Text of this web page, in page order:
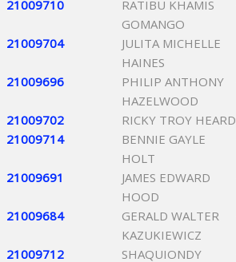
21009710
RATIBU KHAMIS
GOMANGO
21009704
JULITA MICHELLE
HAINES
21009696
PHILIP ANTHONY
HAZELWOOD
21009702 RICKY TROY HEARD
21009714
BENNIE GAYLE
HOLT
21009691
JAMES EDWARD
HOOD
21009684
GERALD WALTER
KAZUKIEWICZ
21009712
SHAQUIONDY